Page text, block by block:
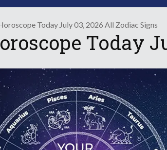
Today July 03, 2026 All Zodiac Signs
Today